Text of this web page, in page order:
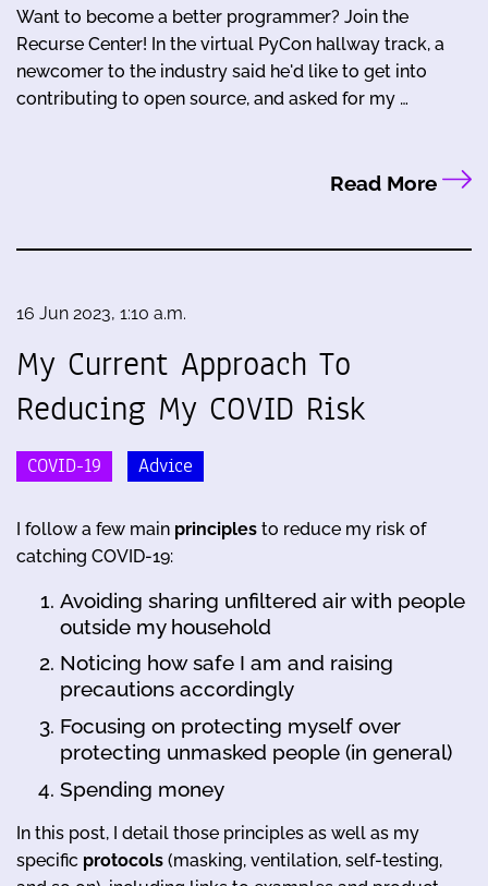
Want to become a better programmer? Join the
Recurse Center! In the virtual PyCon hallway track, a
newcomer to the industry said he'd like to get into
contributing to open source, and asked for my …
Read More
16 Jun 2023, 1:10 a.m.
My Current Approach To
Reducing My COVID Risk
COVID-19 Advice
I follow a few main principles to reduce my risk of
catching COVID-19:
Avoiding sharing unfiltered air with people
outside my household
Noticing how safe I am and raising
precautions accordingly
Focusing on protecting myself over
protecting unmasked people (in general)
Spending money
In this post, I detail those principles as well as my
specific protocols (masking, ventilation, self-testing,